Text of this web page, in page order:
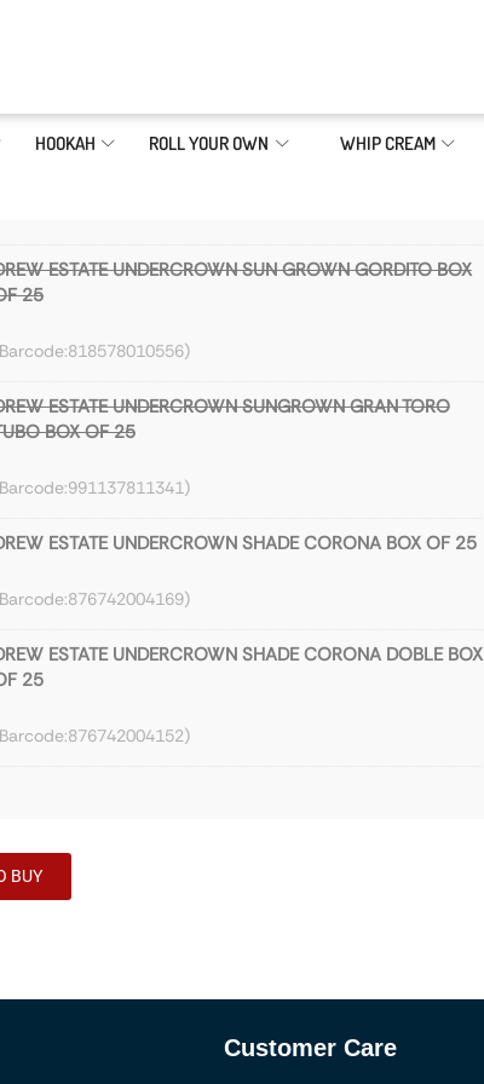
HOOKAH ROLL YOUR OWN WHIP CREAM
ESTATE UNDERCROWN SUN GROWN GORDITO BOX
25
818578010556
ESTATE UNDERCROWN SUNGROWN GRAN TORO
BOX OF 25
991137811341
ESTATE UNDERCROWN SHADE CORONA BOX OF 25
876742004169
ESTATE UNDERCROWN SHADE CORONA DOBLE BOX
25
876742004152
BUY
Customer Care